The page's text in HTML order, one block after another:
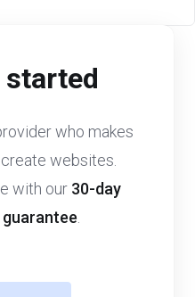
started
who makes
websites.
with our 30-day